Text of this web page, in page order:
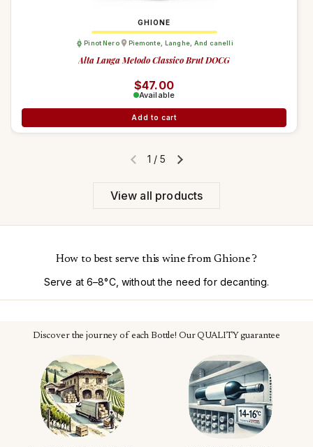
GHIONE
Pinot Nero Piemonte,Langhe,And canelli
Alta Langa Metodo Classico Brut DOCG
Regular price
$47.00
Available
Add to cart
Previous slideNext slide
1 /5
View all products
How to best serve this wine from Ghione ?
Serve at 6–8°C, without the need for decanting.
Discover the journey of each Bottle! Our QUALITY guarantee